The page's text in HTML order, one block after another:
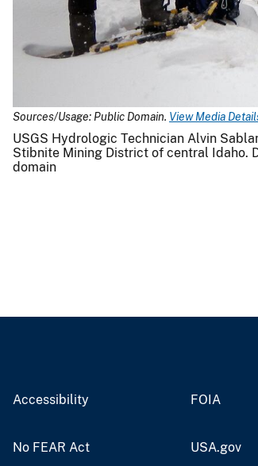
Sources/Usage: Public Domain. View Media
USGS Hydrologic Technician Alvin
Stibnite Mining District of central Idaho.
domain
Accessibility FOIA
No FEAR Act USA.gov